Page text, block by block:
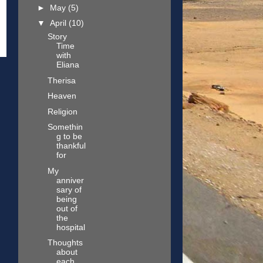
► May (5)
▼ April (10)
Story
Time
with
Eliana
Therisa
Heaven
Religion
Somethin
g to be
thankful
for
My
anniver
sary of
being
out of
the
hospital
Thoughts
about